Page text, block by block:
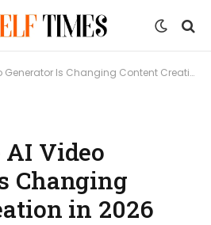
Is Changing Content Creation in 2026
AI Video
Changing
in 2026